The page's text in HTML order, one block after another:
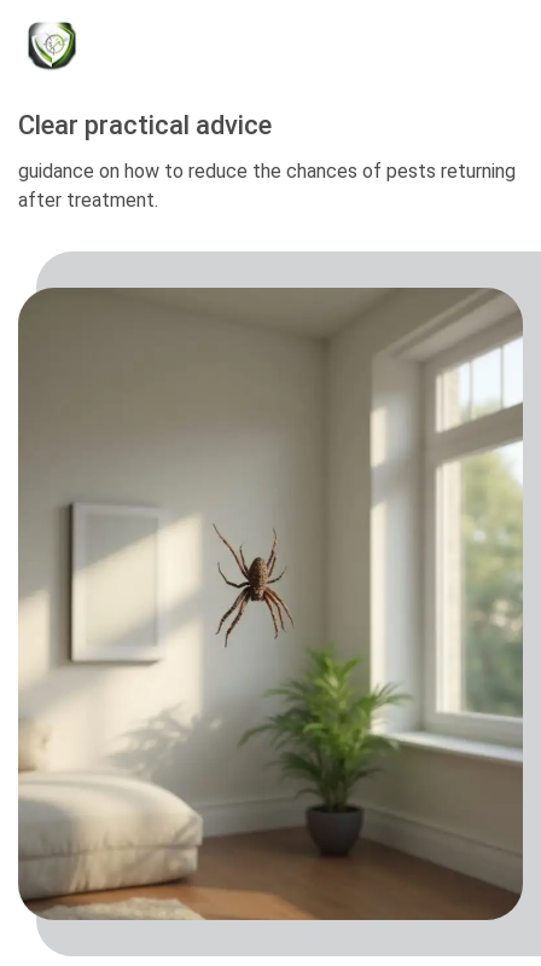
Clear practical advice
guidance on how to reduce the chances of pests returning
after treatment.